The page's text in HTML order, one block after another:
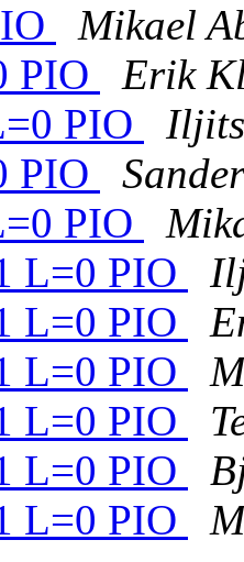
Mikael
PIO
Erik
PIO
PIO
PIO
L=0 PIO
L=0 PIO
L=0 PIO
L=0 PIO
L=0 PIO
L=0 PIO